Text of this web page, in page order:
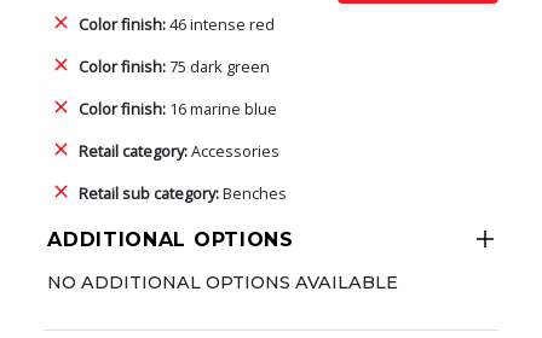
Color finish:46 intense red
Color finish: 75 dark green
Color finish: 16 marine blue
Retail category:Accessories
Retail sub category:Benches
ADDITIONAL OPTIONS
NO ADDITIONAL OPTIONS AVAILABLE